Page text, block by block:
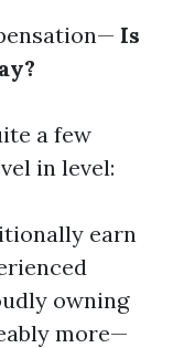
Is
a few
in level:
earn
owning
more—